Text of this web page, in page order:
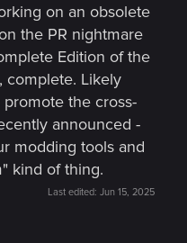
on an obsolete
the PR nightmare
Edition of the
complete. Likely
the cross-
announced -
modding tools and
kind of thing.
Last edited: Jun 15, 2025